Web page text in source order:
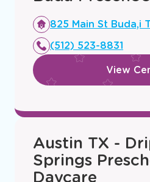
Opens
new
window
825 Main St Buda,i
(512) 523-8831
View
Austin TX -
Springs
Daycare